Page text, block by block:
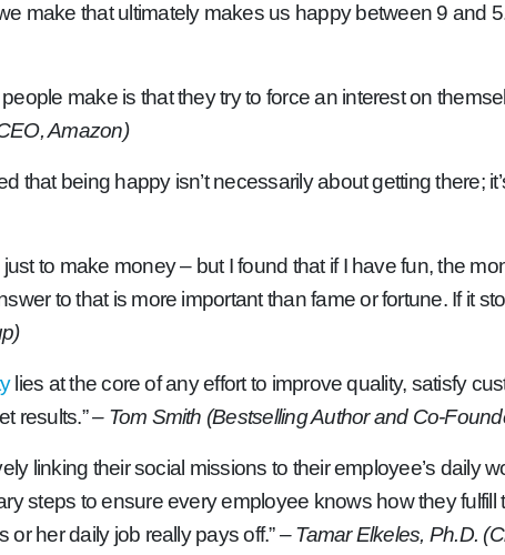
make that ultimately makes us happy between 9 and
make is that they try to force an interest on
Amazon)
that being happy isn’t necessarily about getting there;
to make money – but I found that if I have fun, the
to that is more important than fame or fortune. If it
lies at the core of any effort to improve quality, satisfy
results.”– Tom Smith (Bestselling Author and Co-
linking their social missions to their employee’s daily
steps to ensure every employee knows how they
her daily job really pays off.”– Tamar Elkeles, Ph.D.